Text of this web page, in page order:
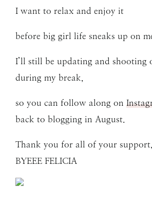
I want to relax and enjoy it
before big girl life sneaks up on
I’ll still be updating and shooting
during my break,
so you can follow along on
back to blogging in August.
Thank you for all of your support,
BYEEE FELICIA